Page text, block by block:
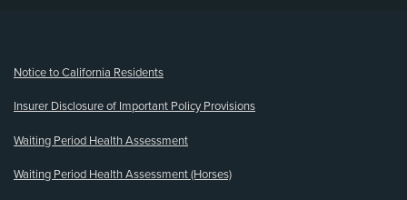
Notice to California Residents
Insurer Disclosure of Important Policy Provisions
Waiting Period Health Assessment
Waiting Period Health Assessment (Horses)